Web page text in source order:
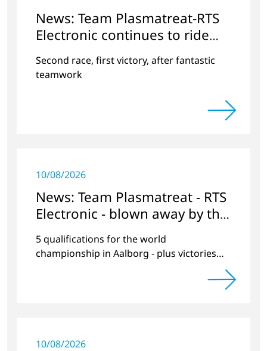
News: Team Plasmatreat-RTS
Electronic continues to ride
the wave of success
Second race, first victory, after fantastic
teamwork
10/08/2026
News: Team Plasmatreat - RTS
Electronic - blown away by the
wind at Lake Neusiedl?
5 qualifications for the world
championship in Aalborg - plus victories
10/08/2026